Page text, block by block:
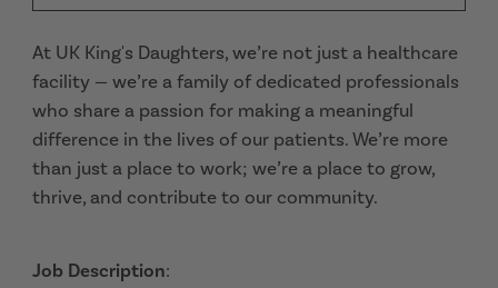
At UK King's Daughters, we’re not just a healthcare
facility — we’re a family of dedicated professionals
who share a passion for making a meaningful
difference in the lives of our patients. We’re more
than just a place to work; we’re a place to grow,
thrive, and contribute to our community.
Job Description: